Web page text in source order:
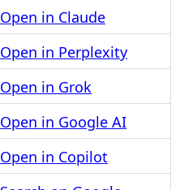
Open in Claude
Open in Perplexity
Open in Grok
Open in Google AI
Open in Copilot